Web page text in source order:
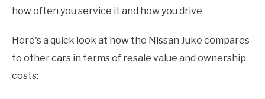
how often you service it and how you drive.
Here's a quick look at how the Nissan Juke compares
to other cars in terms of resale value and ownership
costs: